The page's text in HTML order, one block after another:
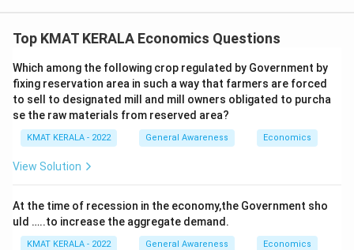
Top KMAT KERALA Economics Questions
Which among the following crop regulated by Government by
fixing reservation area in such a way that farmers are forced
to sell to designated mill and mill owners obligated to purcha
se the raw materials from reserved area?
KMAT KERALA - 2022 General Awareness Economics
View Solution
At the time of recession in the economy,the Government sho
uld …..to increase the aggregate demand.
KMAT KERALA - 2022 General Awareness Economics